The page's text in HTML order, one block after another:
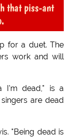
that piss-ant
for a duet. The
work and will
I'm dead," is a
are dead
"Being dead is